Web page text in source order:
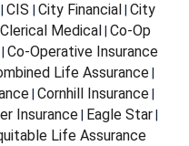
CIS City Financial City
Clerical Medical Co-Op
Co-Operative Insurance
Life Assurance
Cornhill Insurance
Insurance Eagle Star
Life Assurance